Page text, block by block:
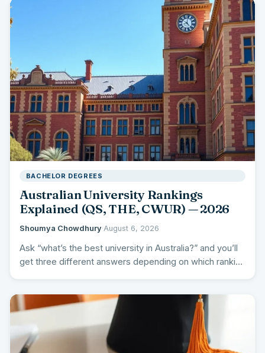
BACHELOR DEGREES
Australian University Rankings
Explained (QS, THE, CWUR) — 2026
Shoumya Chowdhury·August 6, 2026
Ask “what’s the best university in Australia?” and you’ll
get three different answers depending on which ranking